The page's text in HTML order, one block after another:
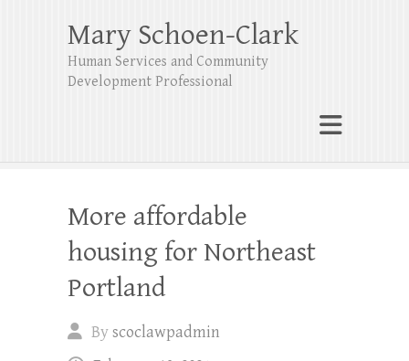
Mary Schoen-Clark
Human Services and Community
Development Professional
More affordable
housing for Northeast
Portland
Byscoclawpadmin